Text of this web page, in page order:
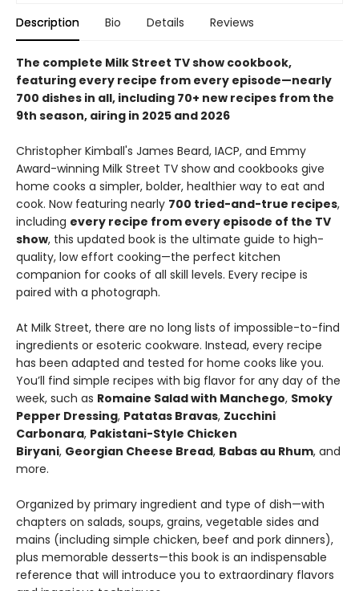
Description Bio Details Reviews
The complete Milk Street TV show cookbook,
featuring every recipe from every episode—nearly
700 dishes in all, including 70+ new recipes from the
9th season, airing in 2025 and 2026
Christopher Kimball's James Beard, IACP, and Emmy
Award-winning Milk Street TV show and cookbooks give
home cooks a simpler, bolder, healthier way to eat and
cook. Now featuring nearly 700 tried-and-true recipes,
including every recipe from every episode of the TV
show, this updated book is the ultimate guide to high-
quality, low effort cooking—the perfect kitchen
companion for cooks of all skill levels. Every recipe is
paired with a photograph.
At Milk Street, there are no long lists of impossible-to-find
ingredients or esoteric cookware. Instead, every recipe
has been adapted and tested for home cooks like you.
You’ll find simple recipes with big flavor for any day of the
week, such as Romaine Salad with Manchego, Smoky
Pepper Dressing, Patatas Bravas, Zucchini
Carbonara, Pakistani-Style Chicken
Biryani, Georgian Cheese Bread, Babas au Rhum, and
more.
Organized by primary ingredient and type of dish—with
chapters on salads, soups, grains, vegetable sides and
mains (including simple chicken, beef and pork dinners),
plus memorable desserts—this book is an indispensable
reference that will introduce you to extraordinary flavors